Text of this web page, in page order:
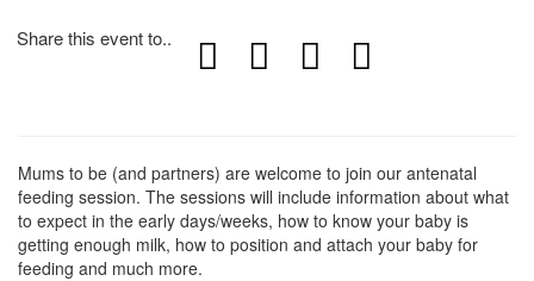
Share this event to..
Mums to be (and partners) are welcome to join our antenatal
feeding session. The sessions will include information about what
to expect in the early days/weeks, how to know your baby is
getting enough milk, how to position and attach your baby for
feeding and much more.